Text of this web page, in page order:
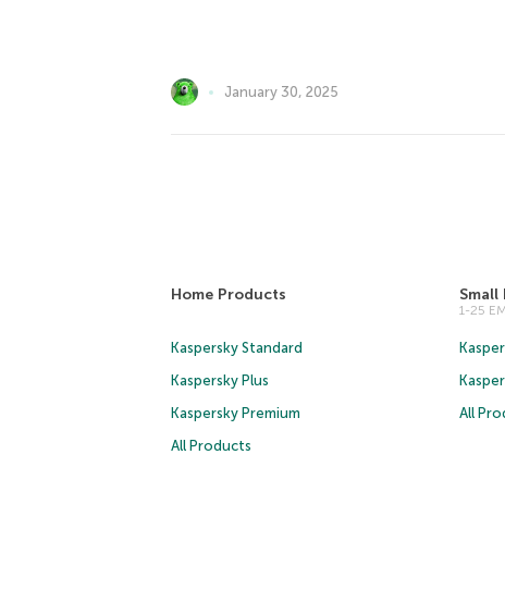
January 30, 2025
Home Products
Kaspersky Standard
Kaspersky Plus
Kaspersky Premium
All Products
Small
1-25
All